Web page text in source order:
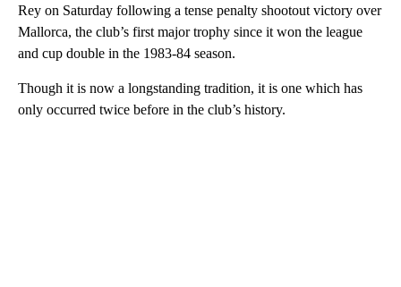
Rey on Saturday following a tense penalty shootout victory over
Mallorca, the club’s first major trophy since it won the league
and cup double in the 1983-84 season.
Though it is now a longstanding tradition, it is one which has
only occurred twice before in the club’s history.